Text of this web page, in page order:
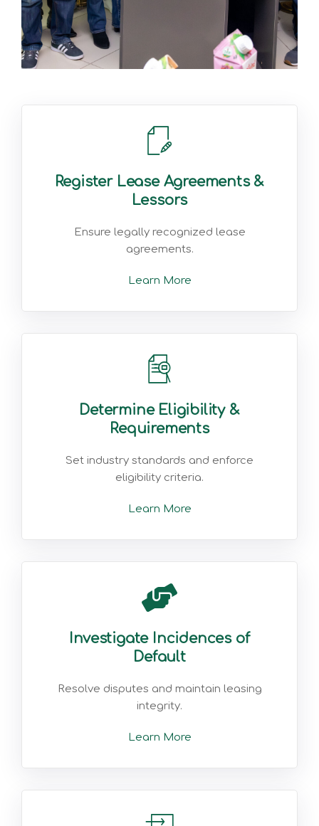
Register Lease Agreements &
Lessors
Ensure legally recognized lease
agreements.
Learn More
Determine Eligibility &
Requirements
Set industry standards and enforce
eligibility criteria.
Learn More
Investigate Incidences of
Default
Resolve disputes and maintain leasing
integrity.
Learn More